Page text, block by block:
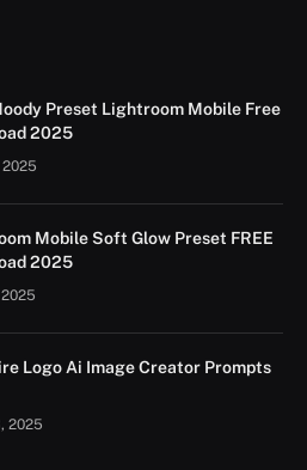
Preset Lightroom Mobile Free
2025
Mobile Soft Glow Preset FREE
2025
Logo Ai Image Creator Prompts
2025